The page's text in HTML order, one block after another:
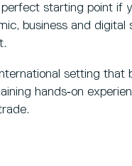
starting point if
business and
setting that
hands‑on